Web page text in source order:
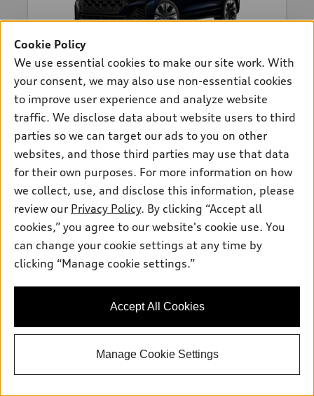
Available within 4 weeks*
2026 Audi Q8
Premium Plus 55 TFSI® quattro®
Total MSRP
Dealer Sets Actual Price
$86,240.00
Dealer Document Fee
$378.00
AutoNation Savings
2026 Audi Q8 Premium Plus quattro -
Customer Credit
-$6,000.00*
Selling Price
$76,548.00
Get More Information
See Payment Options
View vehicle details
Cookie Policy
We use essential cookies to make our site work. With
your consent, we may also use non-essential cookies
to improve user experience and analyze website
traffic. We disclose data about website users to third
parties so we can target our ads to you on other
websites, and those third parties may use that data
for their own purposes. For more information on how
we collect, use, and disclose this information, please
review our Privacy Policy. By clicking “Accept all
cookies,” you agree to our website's cookie use. You
can change your cookie settings at any time by
clicking “Manage cookie settings.”
Accept All Cookies
Manage Cookie Settings